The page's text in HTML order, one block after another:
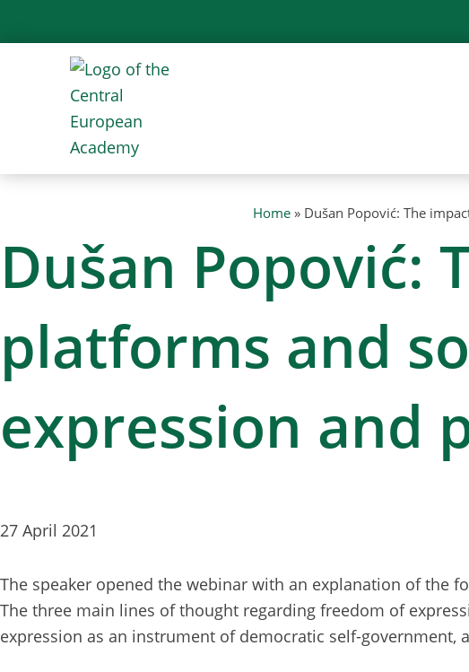
to
Home » Dušan Popović: The
Dušan Popović:
platforms and
expression and
27 April 2021
The speaker opened the webinar with an explanation of the
The three main lines of thought regarding freedom of
expression as an instrument of democratic self-government,